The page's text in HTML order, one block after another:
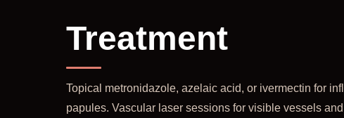
Treatment
Topical metronidazole, azelaic acid, or ivermectin for
papules. Vascular laser sessions for visible vessels